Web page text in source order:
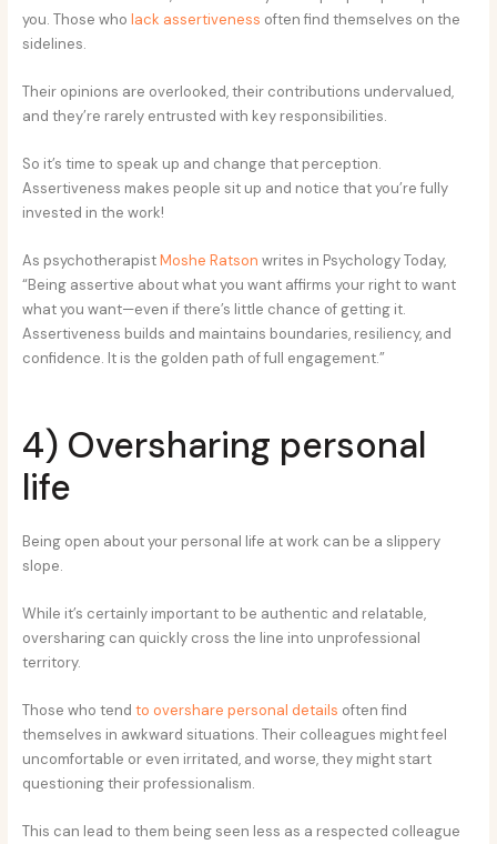
you. Those wholack assertiveness often find themselves on the
sidelines.
Their opinions are overlooked, their contributions undervalued,
and they’re rarely entrusted with key responsibilities.
So it’s time to speak up and change that perception.
Assertiveness makes people sit up and notice that you’re fully
invested in the work!
As psychotherapistMoshe Ratson writes in Psychology Today,
“Being assertive about what you want affirms your right to want
what you want—even if there’s little chance of getting it.
Assertiveness builds and maintains boundaries, resiliency, and
confidence. It is the golden path of full engagement.”
4) Oversharing personal
life
Being open about your personal life at work can be a slippery
slope.
While it’s certainly important to be authentic and relatable,
oversharing can quickly cross the line into unprofessional
territory.
Those who tendto overshare personal details often find
themselves in awkward situations. Their colleagues might feel
uncomfortable or even irritated, and worse, they might start
questioning their professionalism.
This can lead to them being seen less as a respected colleague